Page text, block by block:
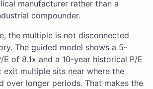
manufacturer rather than a
compounder.
the multiple is not disconnected
The guided model shows a 5-
of 8.1x and a 10-year historical P/E
exit multiple sits near where the
over longer periods. That makes the